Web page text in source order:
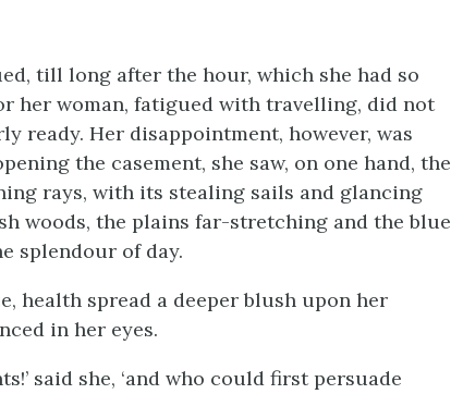
till long after the hour, which she had so
her woman, fatigued with travelling, did not
ready. Her disappointment, however, was
the casement, she saw, on one hand, the
rays, with its stealing sails and glancing
woods, the plains far-stretching and the blue
splendour of day.
health spread a deeper blush upon her
in her eyes.
said she, ‘and who could first persuade